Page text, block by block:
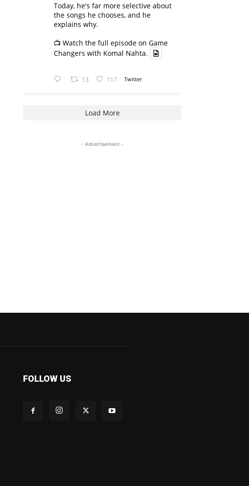
Today, he's far more selective about
the songs he chooses, and he
explains why.
📺 Watch the full episode on Game
Changers with Komal Nahta.
13 117 Twitter
Load More
- Advertisement -
FOLLOW US